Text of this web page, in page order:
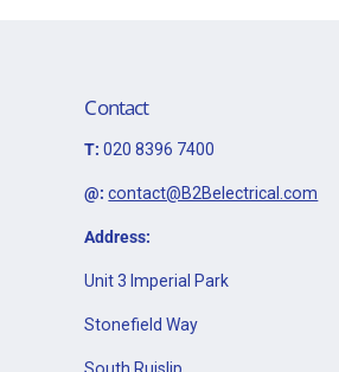
Contact
T: 020 8396 7400
@:contact@B2Belectrical.com
Address:
Unit 3 Imperial Park
Stonefield Way